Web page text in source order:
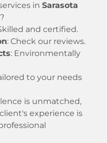
in Sarasota
and certified.
: Check our reviews.
: Environmentally
to your needs
is unmatched,
experience is